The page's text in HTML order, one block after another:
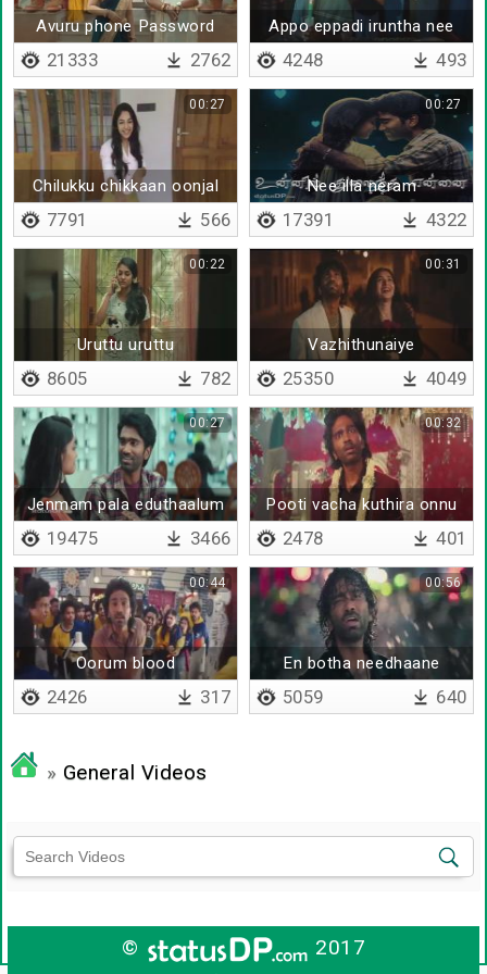
Avuru phone Password
kooda enakku theriyum
21333 2762
Appo eppadi iruntha nee
4248 493
Chilukku chikkaan oonjal
aadudhu
00:27
7791 566
Nee illa neram
00:27
17391 4322
Uruttu uruttu
00:22
8605 782
Vazhithunaiye
00:31
25350 4049
Jenmam pala eduthaalum
00:27
19475 3466
Pooti vacha kuthira onnu
00:32
2478 401
Oorum blood
00:44
2426 317
En botha needhaane
00:56
5059 640
» General Videos
© 2017